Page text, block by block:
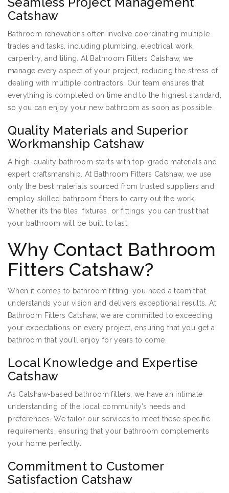
Catshaw
Bathroom renovations often involve coordinating multiple
trades and tasks, including plumbing, electrical work,
carpentry, and tiling. At Bathroom Fitters Catshaw, we
manage every aspect of your project, reducing the stress of
dealing with multiple contractors. Our team ensures that
everything is completed on time and to the highest standard,
so you can enjoy your new bathroom as soon as possible.
Quality Materials and Superior
Workmanship Catshaw
A high-quality bathroom starts with top-grade materials and
expert craftsmanship. At Bathroom Fitters Catshaw, we use
only the best materials sourced from trusted suppliers and
employ skilled bathroom fitters to carry out the work.
Whether it’s the tiles, fixtures, or fittings, you can trust that
your bathroom will be built to last.
Why Contact Bathroom
Fitters Catshaw?
When it comes to bathroom fitting, you need a team that
understands your vision and delivers exceptional results. At
Bathroom Fitters Catshaw, we are committed to exceeding
your expectations on every project, ensuring that you get a
bathroom that you’ll enjoy for years to come.
Local Knowledge and Expertise
Catshaw
As Catshaw-based bathroom fitters, we have an intimate
understanding of the local community’s needs and
preferences. We tailor our services to meet these specific
requirements, ensuring that your bathroom complements
your home perfectly.
Commitment to Customer
Satisfaction Catshaw